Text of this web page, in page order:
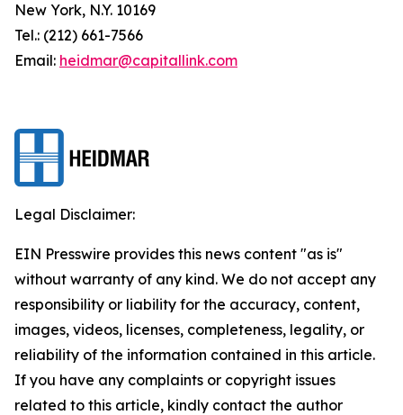
New York, N.Y. 10169
Tel.: (212) 661-7566
Email: heidmar@capitallink.com
Legal Disclaimer:
EIN Presswire provides this news content "as is"
without warranty of any kind. We do not accept any
responsibility or liability for the accuracy, content,
images, videos, licenses, completeness, legality, or
reliability of the information contained in this article.
If you have any complaints or copyright issues
related to this article, kindly contact the author